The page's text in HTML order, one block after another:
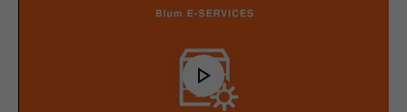
Play